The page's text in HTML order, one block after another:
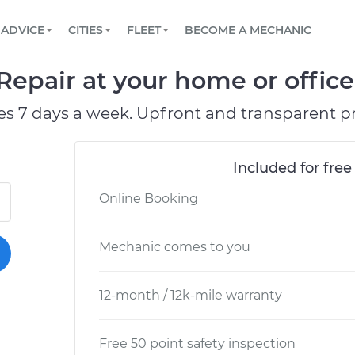
Book a top-rated mobile mechanic online
Reach us by phone or email, or read FAQ
TOWING AND ROADSIDE
ADVICE
View your car’s maintenance schedule
CITIES
AUSTIN, TX
DALLAS, TX
FLEET
Partner with us to simplify and scale fleet
BECOME A MECHANIC
at your home or
7 days a week. Upfront and transparent
Included for
Online Booking
Mechanic comes to you
12-month / 12k-mile warranty
Free 50 point safety inspection